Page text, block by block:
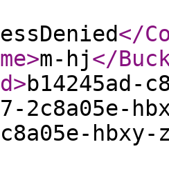
</
>m-hj</
>b14245ad-
2c8a05e-
hbxy-